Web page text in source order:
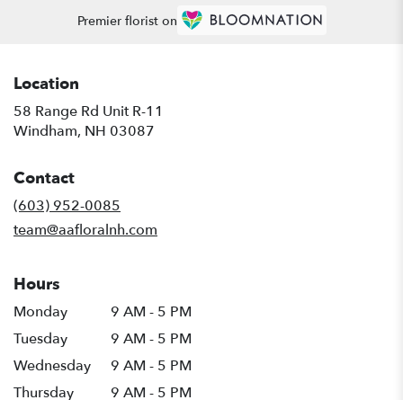
Premier florist on
Location
58 Range Rd Unit R-11
Windham, NH 03087
Contact
(603) 952-0085
team@aafloralnh.com
Hours
Monday
9 AM - 5 PM
Tuesday
9 AM - 5 PM
Wednesday
9 AM - 5 PM
Thursday
9 AM - 5 PM